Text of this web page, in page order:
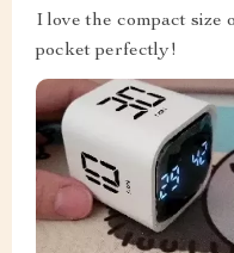
I love the compact size
pocket perfectly!